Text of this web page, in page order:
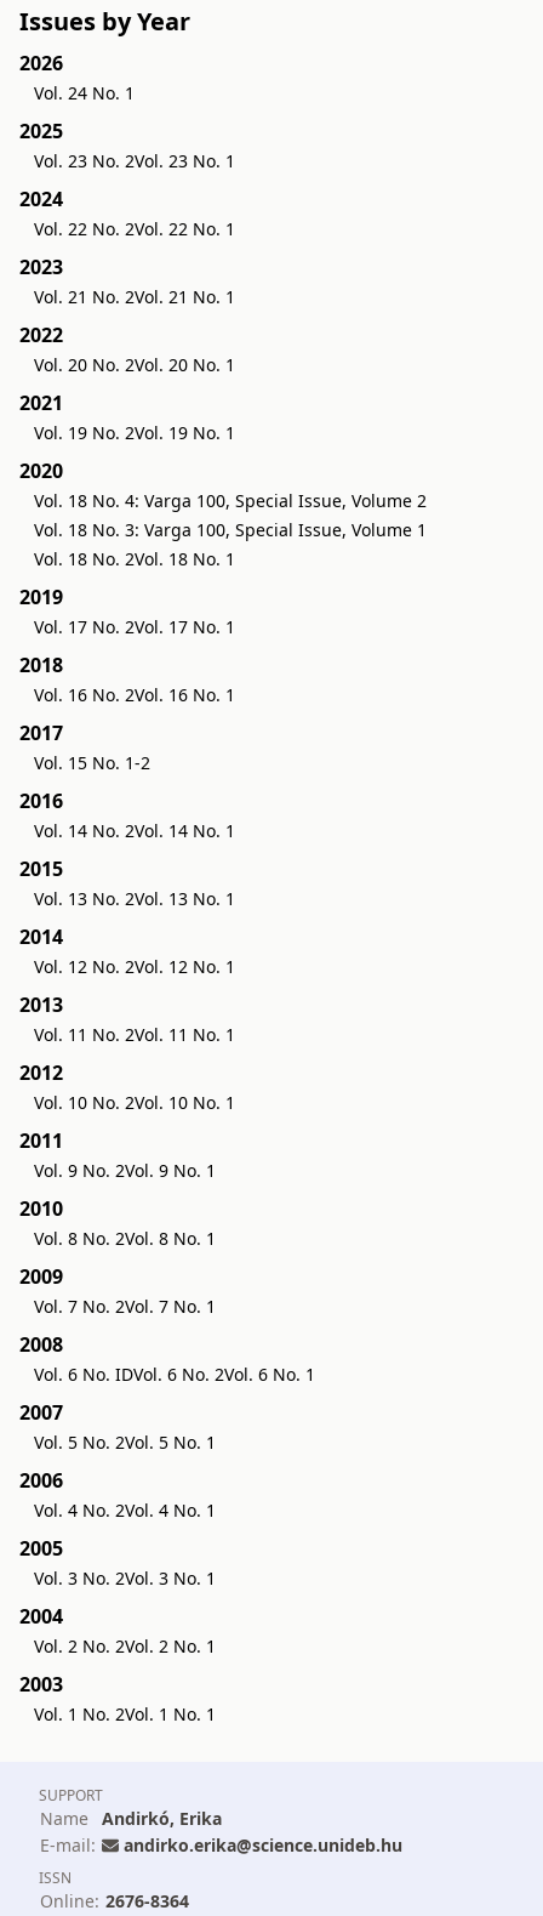
Issues by Year
2026
Vol. 24 No. 1
2025
Vol. 23 No. 2Vol. 23 No. 1
2024
Vol. 22 No. 2Vol. 22 No. 1
2023
Vol. 21 No. 2Vol. 21 No. 1
2022
Vol. 20 No. 2Vol. 20 No. 1
2021
Vol. 19 No. 2Vol. 19 No. 1
2020
Vol. 18 No. 4: Varga 100, Special Issue, Volume 2
Vol. 18 No. 3: Varga 100, Special Issue, Volume 1
Vol. 18 No. 2Vol. 18 No. 1
2019
Vol. 17 No. 2Vol. 17 No. 1
2018
Vol. 16 No. 2Vol. 16 No. 1
2017
Vol. 15 No. 1-2
2016
Vol. 14 No. 2Vol. 14 No. 1
2015
Vol. 13 No. 2Vol. 13 No. 1
2014
Vol. 12 No. 2Vol. 12 No. 1
2013
Vol. 11 No. 2Vol. 11 No. 1
2012
Vol. 10 No. 2Vol. 10 No. 1
2011
Vol. 9 No. 2Vol. 9 No. 1
2010
Vol. 8 No. 2Vol. 8 No. 1
2009
Vol. 7 No. 2Vol. 7 No. 1
2008
Vol. 6 No. IDVol. 6 No. 2Vol. 6 No. 1
2007
Vol. 5 No. 2Vol. 5 No. 1
2006
Vol. 4 No. 2Vol. 4 No. 1
2005
Vol. 3 No. 2Vol. 3 No. 1
2004
Vol. 2 No. 2Vol. 2 No. 1
2003
Vol. 1 No. 2Vol. 1 No. 1
SUPPORT
Name Andirkó, Erika
E-mail:
andirko.erika@science.unideb.hu
ISSN
Online: 2676-8364